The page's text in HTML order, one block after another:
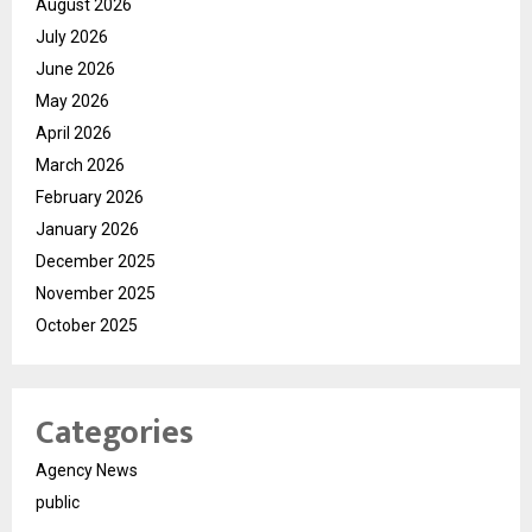
August 2026
July 2026
June 2026
May 2026
April 2026
March 2026
February 2026
January 2026
December 2025
November 2025
October 2025
Categories
Agency News
public